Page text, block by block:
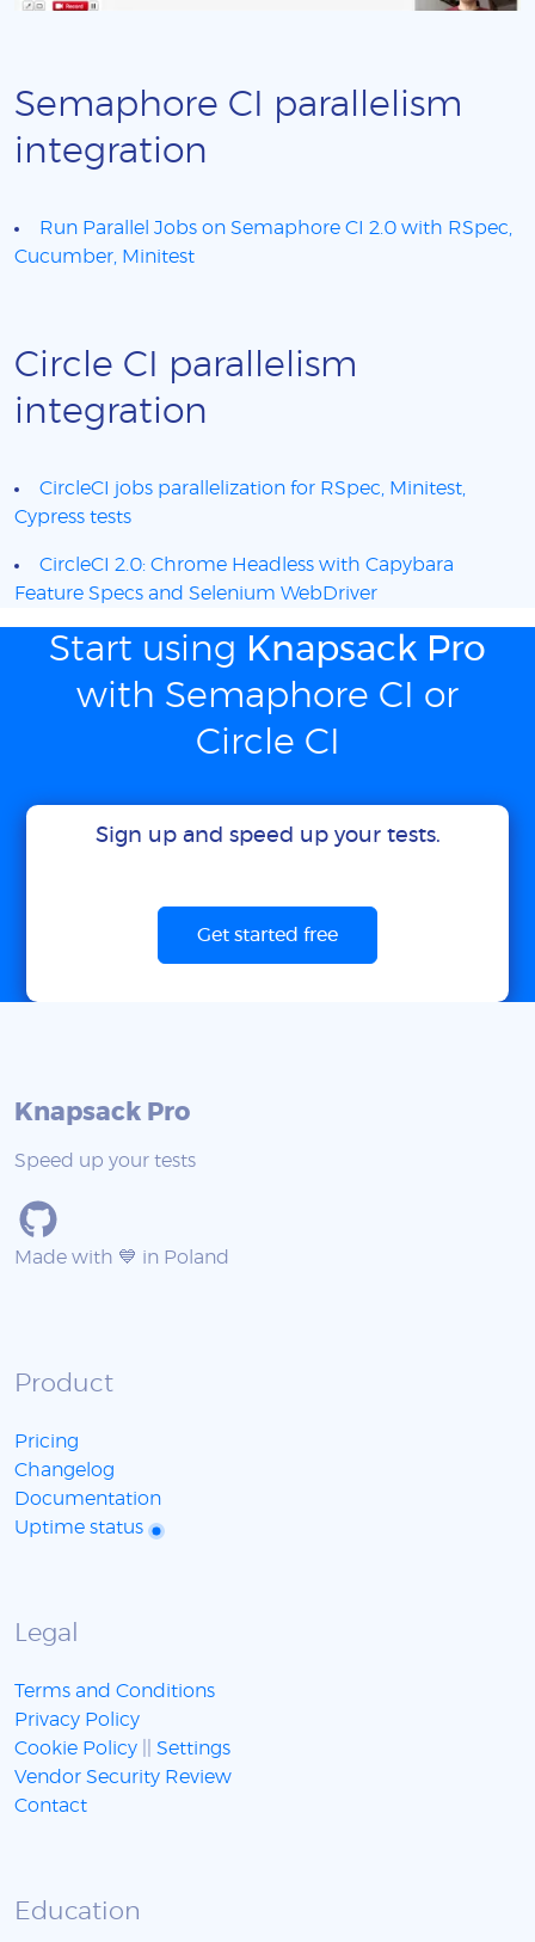
Semaphore CI parallelism
integration
Run Parallel Jobs on Semaphore CI 2.0 with RSpec,
Cucumber, Minitest
Circle CI parallelism
integration
CircleCI jobs parallelization for RSpec, Minitest,
Cypress tests
CircleCI 2.0: Chrome Headless with Capybara
Feature Specs and Selenium WebDriver
Start using Knapsack Pro
with Semaphore CI or
Circle CI
Sign up and speed up your tests.
Get started free
Knapsack Pro
Speed up your tests
Made with 💙 in Poland
Product
Pricing
Changelog
Documentation
Uptime status
Legal
Terms and Conditions
Privacy Policy
Cookie Policy
Settings
Vendor Security Review
Contact
Education